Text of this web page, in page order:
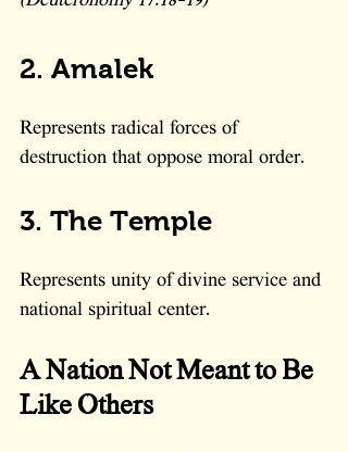
2. Amalek
Represents radical forces of
destruction that oppose moral order.
3. The Temple
Represents unity of divine service and
national spiritual center.
A Nation Not Meant to Be
Like Others